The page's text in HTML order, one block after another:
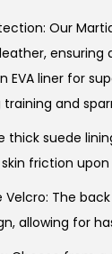
Our
ensuring
EVA liner for
and
thick suede
friction
Velcro: The
allowing for